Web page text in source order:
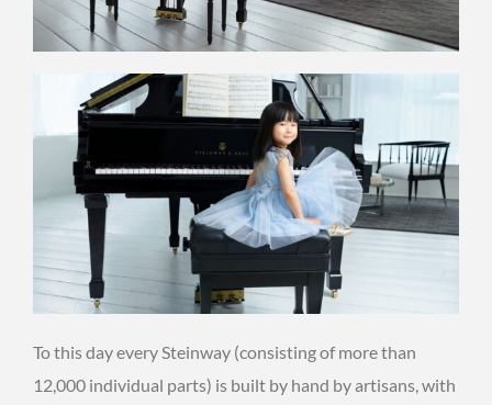
To this day every Steinway (consisting of more than
12,000 individual parts) is built by hand by artisans, with